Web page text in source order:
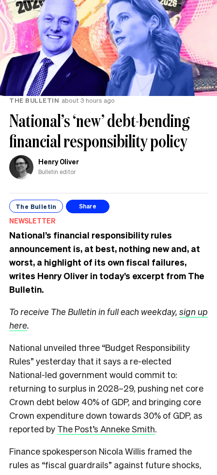
THE BULLETIN about 3 hours ago
National’s ‘new’ debt-bending
financial responsibility policy
Henry Oliver
Bulletin editor
The Bulletin Share
NEWSLETTER
National’s financial responsibility rules
announcement is, at best, nothing new and, at
worst, a highlight of its own fiscal failures,
writes Henry Oliver in today’s excerpt from The
Bulletin.
To receive The Bulletin in full each weekday, sign up
here.
National unveiled three “Budget Responsibility
Rules” yesterday that it says a re-elected
National-led government would commit to:
returning to surplus in 2028–29, pushing net core
Crown debt below 40% of GDP, and bringing core
Crown expenditure down towards 30% of GDP, as
reported by The Post’s Anneke Smith.
Finance spokesperson Nicola Willis framed the
rules as “fiscal guardrails” against future shocks,